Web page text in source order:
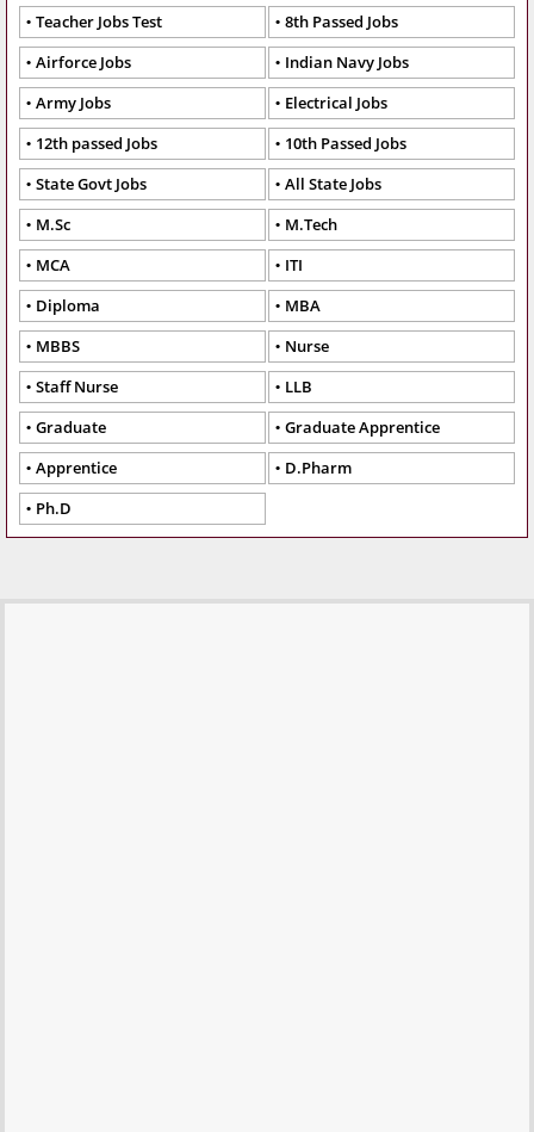
Teacher Jobs Test
8th Passed Jobs
Airforce Jobs
Indian Navy Jobs
Army Jobs
Electrical Jobs
12th passed Jobs
10th Passed Jobs
State Govt Jobs
All State Jobs
M.Sc
M.Tech
MCA
ITI
Diploma
MBA
MBBS
Nurse
Staff Nurse
LLB
Graduate
Graduate Apprentice
Apprentice
D.Pharm
Ph.D